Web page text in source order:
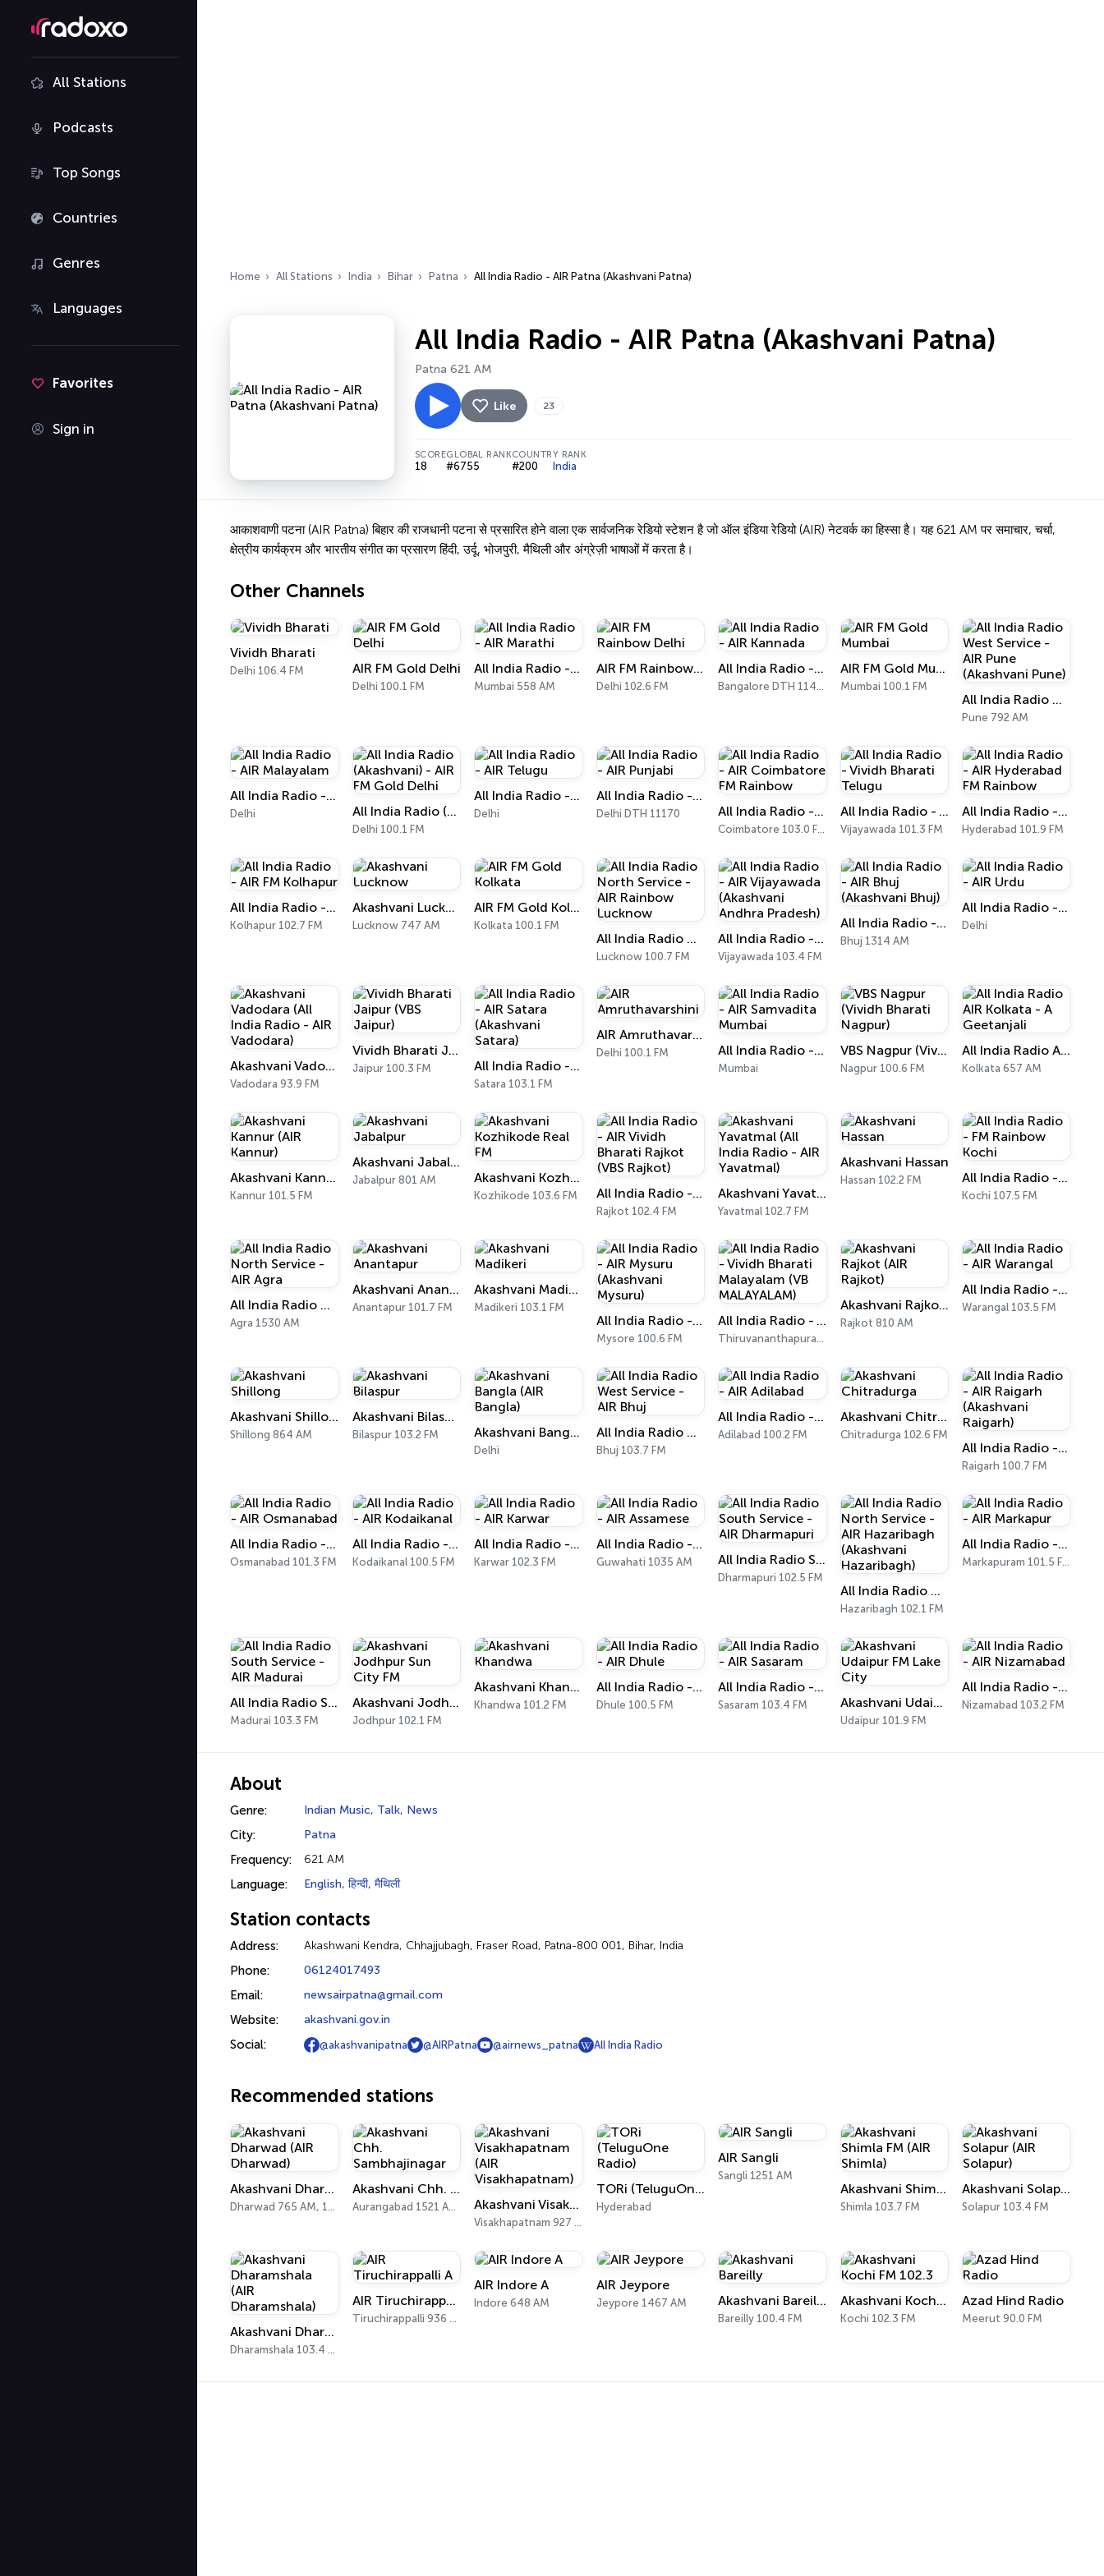
All Stations
Podcasts
Top Songs
Countries
Genres
Languages
Favorites
Sign in
Home All Stations India Bihar Patna All India Radio - AIR Patna (Akashvani Patna)
All India Radio - AIR Patna (Akashvani Patna)
Patna 621 AM
Like 23
SCORE
18
GLOBAL RANK
#6755
COUNTRY RANK
#200 India
आकाशवाणी पटना (AIR Patna) बिहार की राजधानी पटना से प्रसारित होने वाला एक सार्वजनिक रेडियो स्टेशन है जो ऑल इंडिया रेडियो (AIR) नेटवर्क का हिस्सा है। यह 621 AM पर समाचार, चर्चा,
क्षेत्रीय कार्यक्रम और भारतीय संगीत का प्रसारण हिंदी, उर्दू, भोजपुरी, मैथिली और अंग्रेज़ी भाषाओं में करता है।
Other Channels
Vividh Bharati
Delhi 106.4 FM AIR FM Gold Delhi
Delhi 100.1 FM
All India Radio - AIR Marathi
Mumbai 558 AM
AIR FM Rainbow Delhi
Delhi 102.6 FM
All India Radio - AIR Kannada
Bangalore DTH 11470
AIR FM Gold Mumbai
Mumbai 100.1 FM
All India Radio West Service - AIR Pune (Akashvani Pune)
Pune 792 AM
All India Radio - AIR Malayalam
Delhi All India Radio (Akashvani) - AIR FM Gold Delhi
Delhi 100.1 FM
All India Radio - AIR Telugu
Delhi
All India Radio - AIR Punjabi
Delhi DTH 11170 All India Radio - AIR Coimbatore FM Rainbow
Coimbatore 103.0 FM
All India Radio - Vividh Bharati Telugu
Vijayawada 101.3 FM
All India Radio - AIR Hyderabad FM Rainbow
Hyderabad 101.9 FM
All India Radio - AIR FM Kolhapur
Kolhapur 102.7 FM
Akashvani Lucknow
Lucknow 747 AM
AIR FM Gold Kolkata
Kolkata 100.1 FM
All India Radio North Service - AIR Rainbow Lucknow
Lucknow 100.7 FM
All India Radio - AIR Vijayawada (Akashvani Andhra Pradesh)
Vijayawada 103.4 FM
All India Radio - AIR Bhuj (Akashvani Bhuj)
Bhuj 1314 AM
All India Radio - AIR Urdu
Delhi
Akashvani Vadodara (All India Radio - AIR Vadodara)
Vadodara 93.9 FM
Vividh Bharati Jaipur (VBS Jaipur)
Jaipur 100.3 FM All India Radio - AIR Satara (Akashvani Satara)
Satara 103.1 FM
AIR Amruthavarshini
Delhi 100.1 FM All India Radio - AIR Samvadita Mumbai
Mumbai
VBS Nagpur (Vividh Bharati Nagpur)
Nagpur 100.6 FM
All India Radio AIR Kolkata - A Geetanjali
Kolkata 657 AM
Akashvani Kannur (AIR Kannur)
Kannur 101.5 FM
Akashvani Jabalpur
Jabalpur 801 AM Akashvani Kozhikode Real FM
Kozhikode 103.6 FM All India Radio - AIR Vividh Bharati Rajkot (VBS Rajkot)
Rajkot 102.4 FM
Akashvani Yavatmal (All India Radio - AIR Yavatmal)
Yavatmal 102.7 FM
Akashvani Hassan
Hassan 102.2 FM All India Radio - FM Rainbow Kochi
Kochi 107.5 FM
All India Radio North Service - AIR Agra
Agra 1530 AM
Akashvani Anantapur
Anantapur 101.7 FM
Akashvani Madikeri
Madikeri 103.1 FM
All India Radio - AIR Mysuru (Akashvani Mysuru)
Mysore 100.6 FM
All India Radio - Vividh Bharati Malayalam (VB MALAYALAM)
Thiruvananthapuram 101.9 FM
Akashvani Rajkot (AIR Rajkot)
Rajkot 810 AM
All India Radio - AIR Warangal
Warangal 103.5 FM
Akashvani Shillong
Shillong 864 AM
Akashvani Bilaspur
Bilaspur 103.2 FM Akashvani Bangla (AIR Bangla)
Delhi
All India Radio West Service - AIR Bhuj
Bhuj 103.7 FM
All India Radio - AIR Adilabad
Adilabad 100.2 FM
Akashvani Chitradurga
Chitradurga 102.6 FM
All India Radio - AIR Raigarh (Akashvani Raigarh)
Raigarh 100.7 FM
All India Radio - AIR Osmanabad
Osmanabad 101.3 FM
All India Radio - AIR Kodaikanal
Kodaikanal 100.5 FM
All India Radio - AIR Karwar
Karwar 102.3 FM
All India Radio - AIR Assamese
Guwahati 1035 AM All India Radio South Service - AIR Dharmapuri
Dharmapuri 102.5 FM
All India Radio North Service - AIR Hazaribagh (Akashvani Hazaribagh)
Hazaribagh 102.1 FM
All India Radio - AIR Markapur
Markapuram 101.5 FM
All India Radio South Service - AIR Madurai
Madurai 103.3 FM
Akashvani Jodhpur Sun City FM
Jodhpur 102.1 FM
Akashvani Khandwa
Khandwa 101.2 FM
All India Radio - AIR Dhule
Dhule 100.5 FM
All India Radio - AIR Sasaram
Sasaram 103.4 FM Akashvani Udaipur FM Lake City
Udaipur 101.9 FM
All India Radio - AIR Nizamabad
Nizamabad 103.2 FM
About
Genre: Indian Music, Talk, News
City: Patna
Frequency: 621 AM
Language: English, हिन्दी, मैथिली
Station contacts
Address: Akashwani Kendra, Chhajjubagh, Fraser Road, Patna-800 001, Bihar, India
Phone: 06124017493
Email: newsairpatna@gmail.com
Website: akashvani.gov.in
Social: @akashvanipatna @AIRPatna @airnews_patna All India Radio
Recommended stations
Akashvani Dharwad (AIR Dharwad)
Dharwad 765 AM, 103.0 FM
Akashvani Chh. Sambhajinagar
Aurangabad 1521 AM, 101.7 FM Akashvani Visakhapatnam (AIR Visakhapatnam)
Visakhapatnam 927 AM, 102 FM
TORi (TeluguOne Radio)
Hyderabad
AIR Sangli
Sangli 1251 AM
Akashvani Shimla FM (AIR Shimla)
Shimla 103.7 FM
Akashvani Solapur (AIR Solapur)
Solapur 103.4 FM
Akashvani Dharamshala (AIR Dharamshala)
Dharamshala 103.4 FM
AIR Tiruchirappalli A
Tiruchirappalli 936 AM
AIR Indore A
Indore 648 AM
AIR Jeypore
Jeypore 1467 AM Akashvani Bareilly
Bareilly 100.4 FM
Akashvani Kochi FM 102.3
Kochi 102.3 FM
Azad Hind Radio
Meerut 90.0 FM